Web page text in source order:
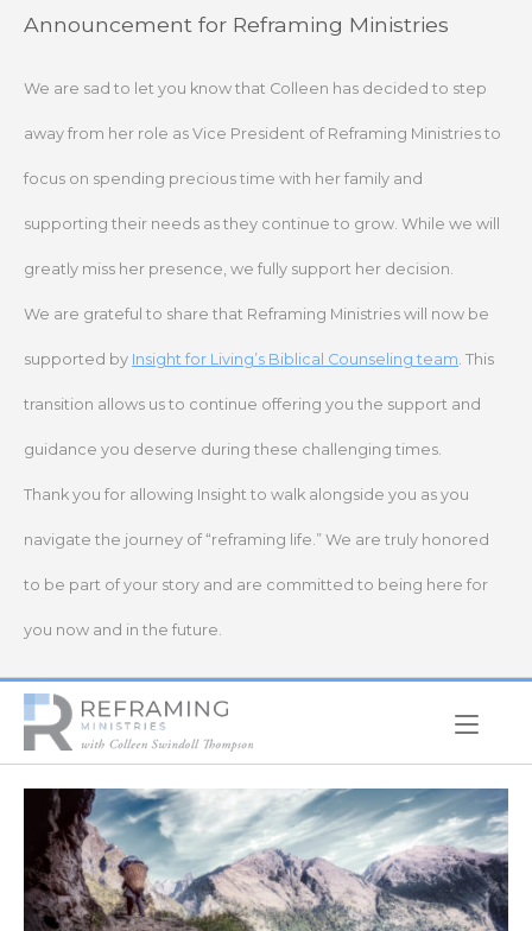
SkipAnnouncement for Reframing Ministries
We are sad to let you know that Colleen has decided to step
away from her role as Vice President of Reframing Ministries to
focus on spending precious time with her family and
supporting their needs as they continue to grow. While we will
greatly miss her presence, we fully support her decision.
We are grateful to share that Reframing Ministries will now be
supported by Insight for Living’s Biblical Counseling team. This
transition allows us to continue offering you the support and
guidance you deserve during these challenging times.
Thank you for allowing Insight to walk alongside you as you
navigate the journey of “reframing life.” We are truly honored
to be part of your story and are committed to being here for
you now and in the future.
Home